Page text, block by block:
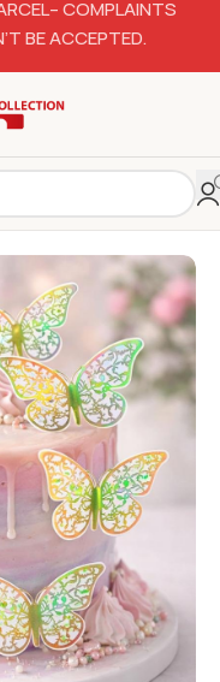
COMPLAINTS
BE ACCEPTED.